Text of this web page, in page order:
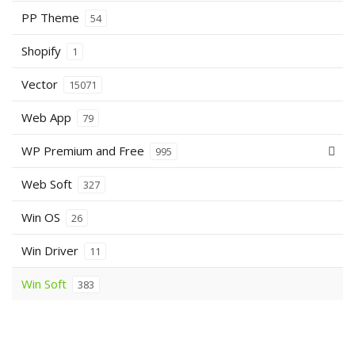
PP Theme 54
Shopify 1
Vector 15071
Web App 79
WP Premium and Free 995
Web Soft 327
Win OS 26
Win Driver 11
Win Soft 383